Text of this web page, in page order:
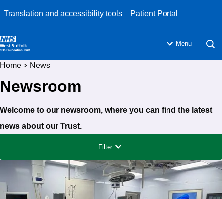
Translation and accessibility tools Patient Portal
Menu
Home News
Newsroom
Welcome to our newsroom, where you can find the latest
news about our Trust.
Filter